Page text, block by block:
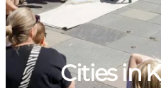
Cities in